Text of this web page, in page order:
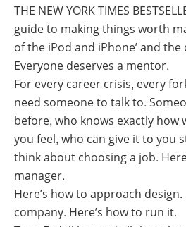
THE NEW YORK TIMES
guide to making things worth
of the iPod and iPhone’ and
Everyone deserves a mentor.
For every career crisis, every
need someone to talk to.
before, who knows exactly
you feel, who can give it to you
think about choosing a job.
manager.
Here’s how to approach
company. Here’s how to run it.